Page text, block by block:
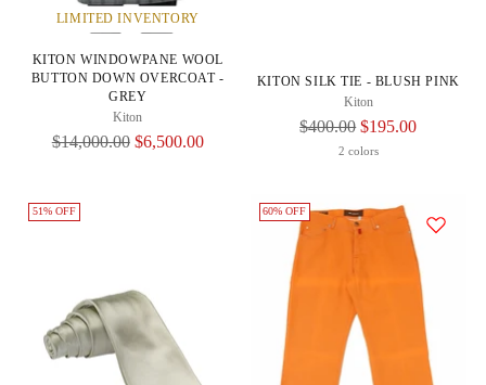
LIMITED INVENTORY
KITON WINDOWPANE WOOL
BUTTON DOWN OVERCOAT -
GREY
Kiton
Regular
$14,000.00 $6,500.00
KITON SILK TIE - BLUSH PINK
Kiton
Regular
$400.00 $195.00
2 colors
51% OFF 60% OFF